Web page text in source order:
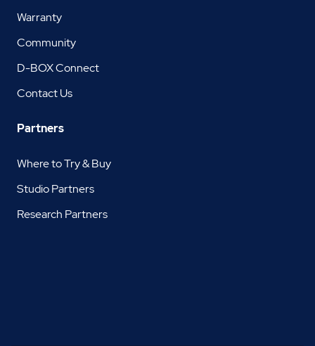
Warranty
Community
D-BOX Connect
Contact Us
Partners
Where to Try & Buy
Studio Partners
Research Partners